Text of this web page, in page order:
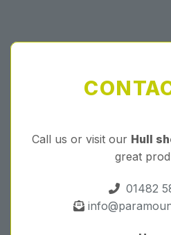
Call us or visit our Hull
great
01482